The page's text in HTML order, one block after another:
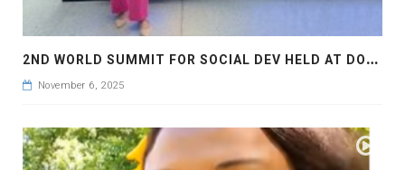
2
ND WORLD SUMMIT FOR SOCIAL DEV HELD AT DOHA
November 6, 2025